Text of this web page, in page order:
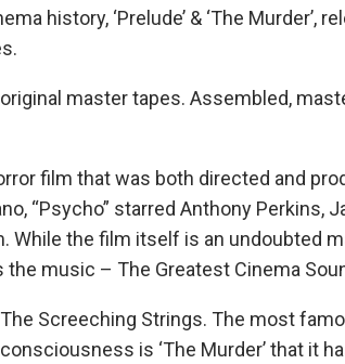
history, ‘Prelude’ & ‘The Murder’,
master tapes. Assembled,
film that was both directed and
“Psycho” starred Anthony Perkins,
While the film itself is an undoubted
music – The Greatest Cinema
Screeching Strings. The most
is ‘The Murder’ that it